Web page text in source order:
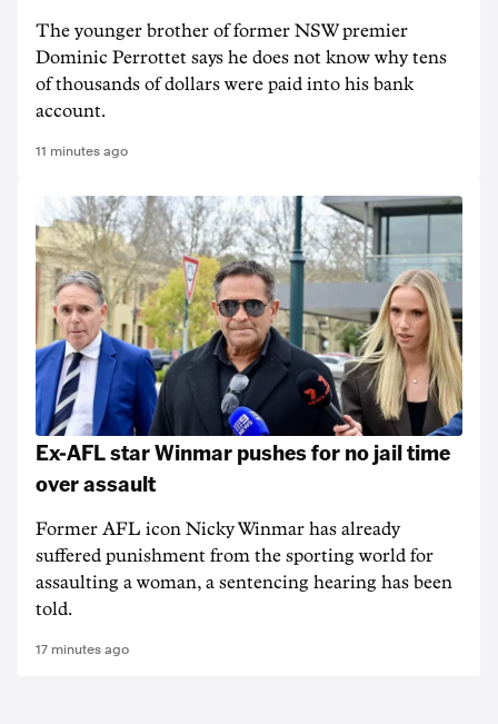
The younger brother of former NSW premier
Dominic Perrottet says he does not know why tens
of thousands of dollars were paid into his bank
account.
11 minutes ago
Ex-AFL star Winmar pushes for no jail time
over assault
Former AFL icon Nicky Winmar has already
suffered punishment from the sporting world for
assaulting a woman, a sentencing hearing has been
told.
17 minutes ago